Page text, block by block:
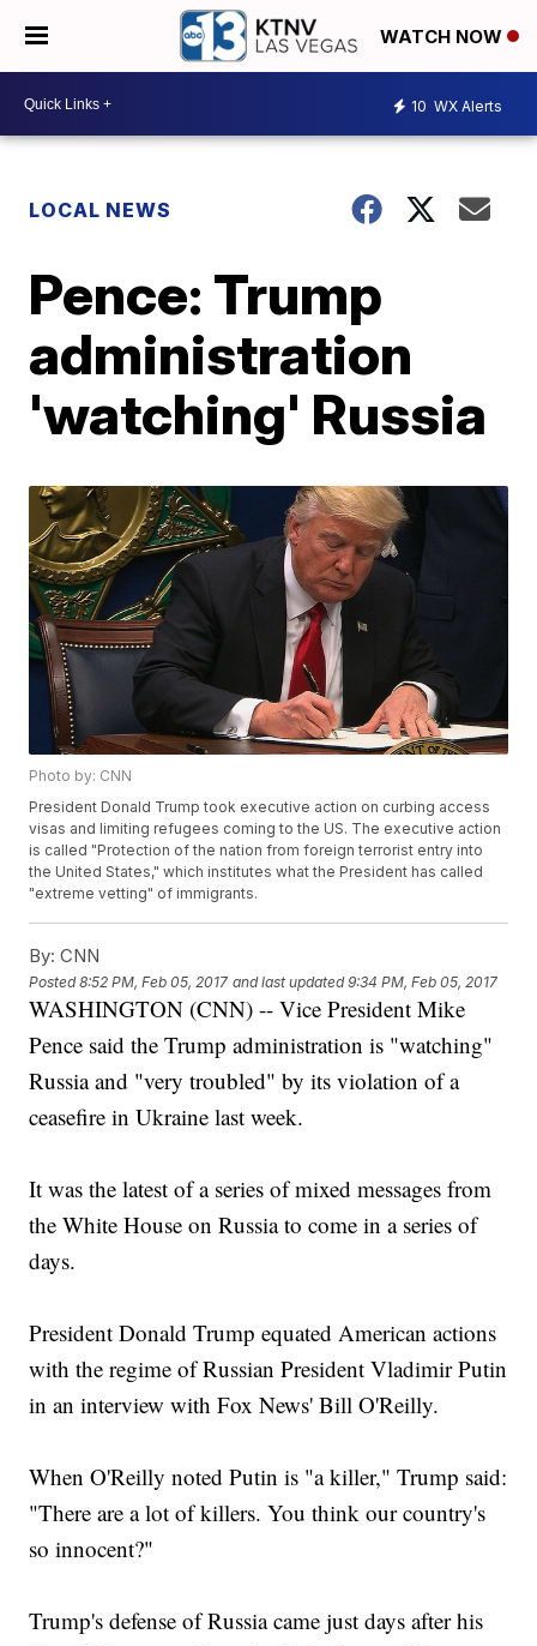
WATCH NOW
10 WX Alerts
LOCAL NEWS
Pence: Trump
administration
'watching' Russia
Photo by: CNN
President Donald Trump took executive action on curbing access
visas and limiting refugees coming to the US. The executive action
is called "Protection of the nation from foreign terrorist entry into
the United States," which institutes what the President has called
"extreme vetting" of immigrants.
By: CNN
Posted8:52 PM, Feb 05, 2017 and last updated 9:34 PM, Feb 05, 2017
WASHINGTON (CNN) -- Vice President Mike
Pence said the Trump administration is "watching"
Russia and "very troubled" by its violation of a
ceasefire in Ukraine last week.
It was the latest of a series of mixed messages from
the White House on Russia to come in a series of
days.
President Donald Trump equated American actions
with the regime of Russian President Vladimir Putin
in an interview with Fox News' Bill O'Reilly.
When O'Reilly noted Putin is "a killer," Trump said:
"There are a lot of killers. You think our country's
so innocent?"
Trump's defense of Russia came just days after his